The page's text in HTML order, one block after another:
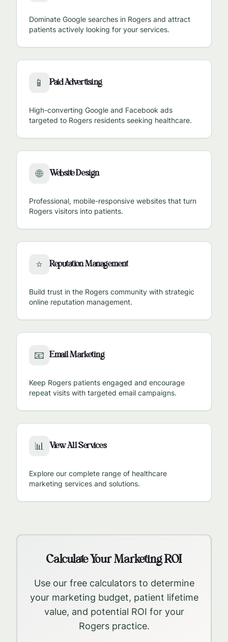
Dominate Google searches in Rogers and attract
patients actively looking for your services.
📱 Paid Advertising
High-converting Google and Facebook ads
targeted to Rogers residents seeking healthcare.
🌐 Website Design
Professional, mobile-responsive websites that turn
Rogers visitors into patients.
⭐ Reputation Management
Build trust in the Rogers community with strategic
online reputation management.
📧 Email Marketing
Keep Rogers patients engaged and encourage
repeat visits with targeted email campaigns.
📊 View All Services
Explore our complete range of healthcare
marketing services and solutions.
Calculate Your Marketing ROI
Use our free calculators to determine
your marketing budget, patient lifetime
value, and potential ROI for your
Rogerspractice.